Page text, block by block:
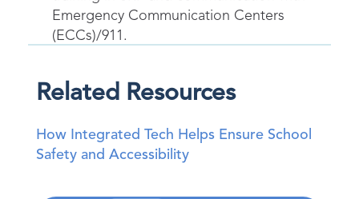
Emergency Communication Centers
(ECCs)/911.
Related Resources
How Integrated Tech Helps Ensure School
Safety and Accessibility